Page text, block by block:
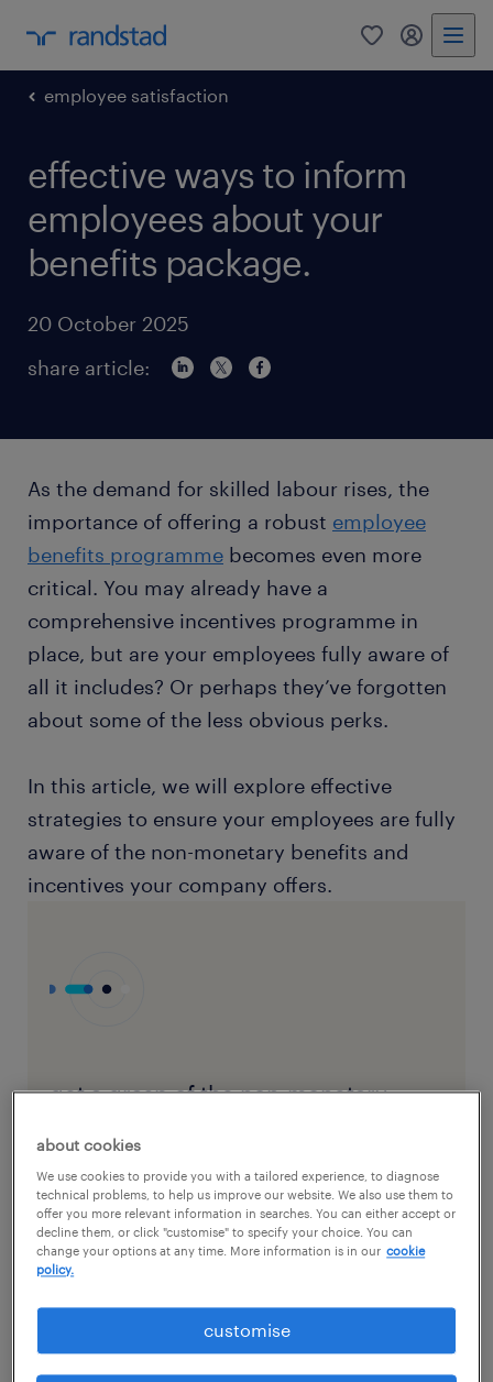
0 my
employee satisfaction
effective ways to inform
employees about your
benefits package.
20 October 2025
share article:
As the demand for skilled labour rises, the
importance of offering a robust employee
benefits programme becomes even more
critical. You may already have a
comprehensive incentives programme in
place, but are your employees fully aware of
all it includes? Or perhaps they’ve forgotten
about some of the less obvious perks.
In this article, we will explore effective
strategies to ensure your employees are fully
aware of the non-monetary benefits and
incentives your company offers.
get a grasp of the non-monetary
additions
download the checklist here
Before communicating your benefits
about cookies
We use cookies to provide you with a tailored experience, to diagnose
technical problems, to help us improve our website. We also use them to
offer you more relevant information in searches. You can either accept or
decline them, or click "customise" to specify your choice. You can
change your options at any time. More information is in our cookie
policy.
customise